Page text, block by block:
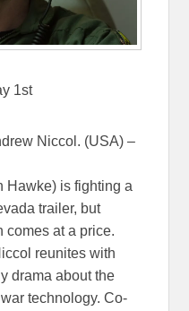
1st
Niccol. (USA) –
Hawke) is fighting a
trailer, but
comes at a price.
reunites with
drama about the
technology. Co-